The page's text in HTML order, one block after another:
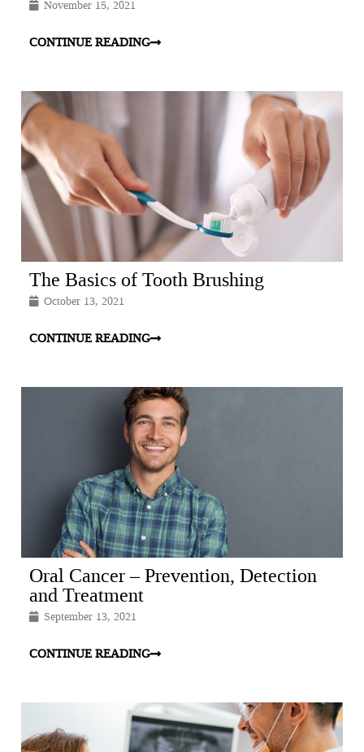
November 15, 2021
CONTINUE READING
The Basics of Tooth Brushing
October 13, 2021
CONTINUE READING
Oral Cancer – Prevention, Detection
and Treatment
September 13, 2021
CONTINUE READING